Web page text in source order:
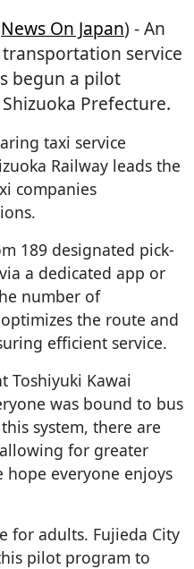
News On Japan) - An
service
begun a pilot
Prefecture.
taxi service
Railway leads the
companies
189 designated pick-
a dedicated app or
number of
the route and
efficient service.
Toshiyuki Kawai
was bound to bus
system, there are
for greater
hope everyone enjoys
for adults. Fujieda City
pilot program to